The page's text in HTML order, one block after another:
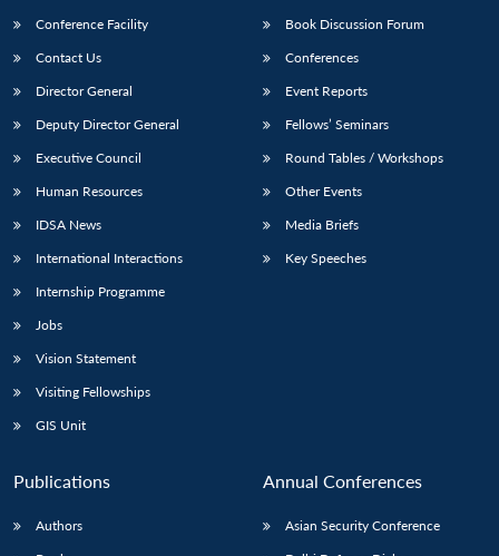
Conference Facility
Contact Us
Director General
Deputy Director General
Executive Council
Human Resources
IDSA News
International Interactions
Internship Programme
Jobs
Vision Statement
Visiting Fellowships
GIS Unit
Book Discussion Forum
Conferences
Event Reports
Fellows’ Seminars
Round Tables / Workshops
Other Events
Media Briefs
Key Speeches
Publications
Authors
Annual Conferences
Asian Security Conference